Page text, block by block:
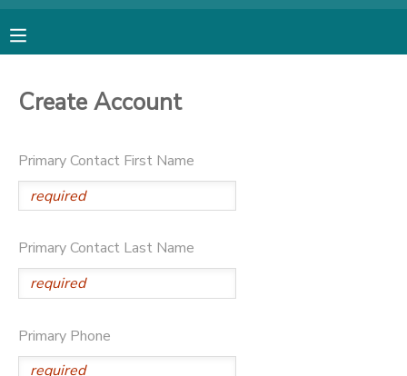
Create Account
Primary Contact First Name
Primary Contact Last Name
Primary Phone
FINANCES
MAKE A PAYMENT
MESSAGE CENTER
SPONSORSHIPS